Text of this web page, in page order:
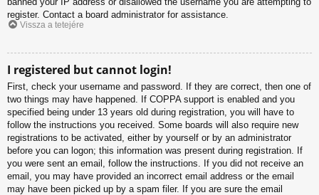
register. Contact a board administrator for assistance.
Vissza a tetejére
I registered but cannot login!
First, check your username and password. If they are correct, then one of
two things may have happened. If COPPA support is enabled and you
specified being under 13 years old during registration, you will have to
follow the instructions you received. Some boards will also require new
registrations to be activated, either by yourself or by an administrator
before you can logon; this information was present during registration. If
you were sent an email, follow the instructions. If you did not receive an
email, you may have provided an incorrect email address or the email
may have been picked up by a spam filer. If you are sure the email